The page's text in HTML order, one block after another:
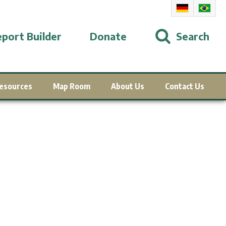
Builder Donate Search
Map Room About Us Contact Us